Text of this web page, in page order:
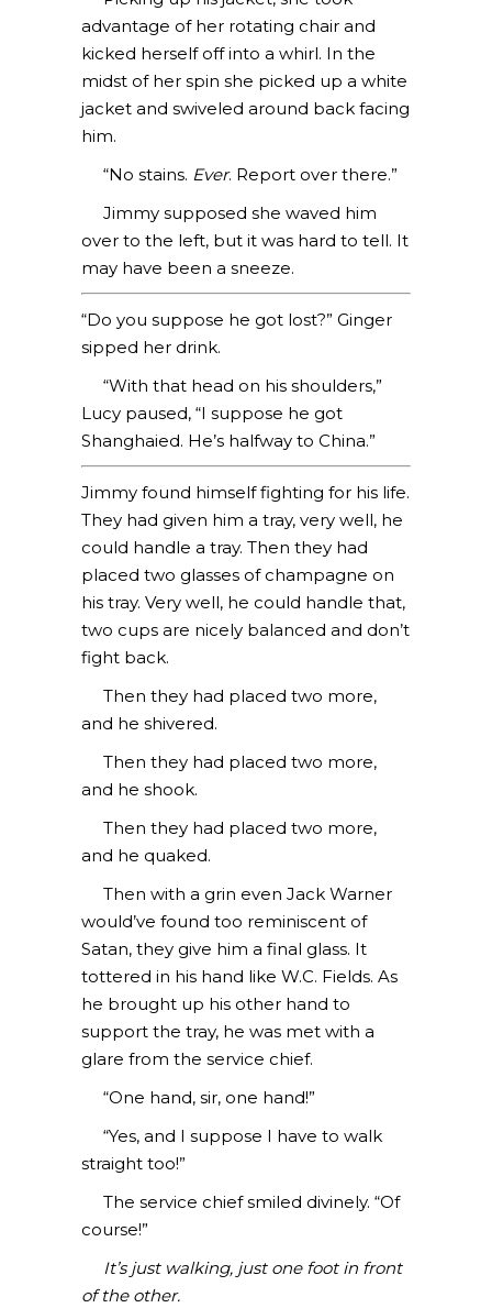
advantage of her rotating chair and
kicked herself off into a whirl. In the
midst of her spin she picked up a white
jacket and swiveled around back facing
him.
“No stains. Ever. Report over there.”
Jimmy supposed she waved him
over to the left, but it was hard to tell. It
may have been a sneeze.
“Do you suppose he got lost?” Ginger
sipped her drink.
“With that head on his shoulders,”
Lucy paused, “I suppose he got
Shanghaied. He’s halfway to China.”
Jimmy found himself fighting for his life.
They had given him a tray, very well, he
could handle a tray. Then they had
placed two glasses of champagne on
his tray. Very well, he could handle that,
two cups are nicely balanced and don’t
fight back.
Then they had placed two more,
and he shivered.
Then they had placed two more,
and he shook.
Then they had placed two more,
and he quaked.
Then with a grin even Jack Warner
would’ve found too reminiscent of
Satan, they give him a final glass. It
tottered in his hand like W.C. Fields. As
he brought up his other hand to
support the tray, he was met with a
glare from the service chief.
“One hand, sir, one hand!”
“Yes, and I suppose I have to walk
straight too!”
The service chief smiled divinely. “Of
course!”
It’s just walking, just one foot in front
of the other.